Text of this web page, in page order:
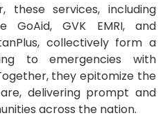
services, including
GoAid, GVK EMRI, and
collectively form a
to emergencies with
they epitomize the
delivering prompt and
across the nation.